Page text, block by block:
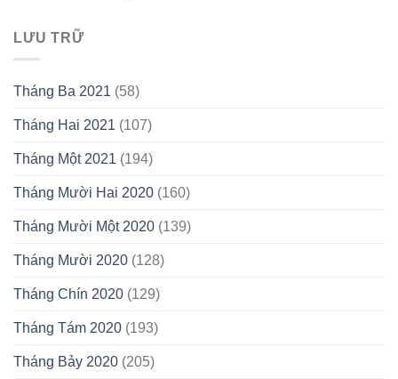
LƯU TRỮ
Tháng Ba 2021 (58)
Tháng Hai 2021 (107)
Tháng Một 2021 (194)
Tháng Mười Hai 2020 (160)
Tháng Mười Một 2020 (139)
Tháng Mười 2020 (128)
Tháng Chín 2020 (129)
Tháng Tám 2020 (193)
Tháng Bảy 2020 (205)